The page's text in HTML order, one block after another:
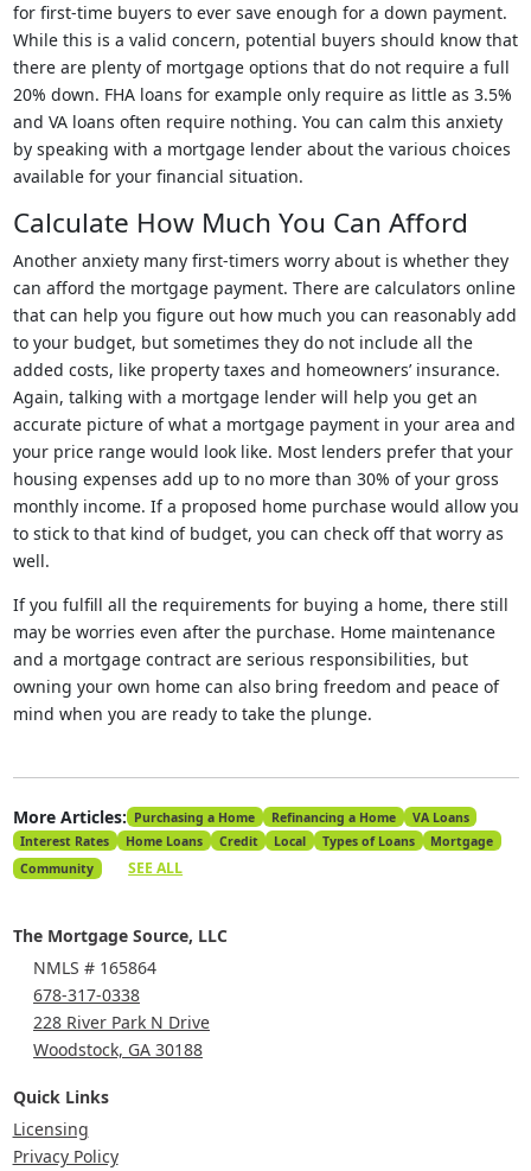
for first-time buyers to ever save enough for a down payment.
While this is a valid concern, potential buyers should know that
there are plenty of mortgage options that do not require a full
20% down. FHA loans for example only require as little as 3.5%
and VA loans often require nothing. You can calm this anxiety
by speaking with a mortgage lender about the various choices
available for your financial situation.
Calculate How Much You Can Afford
Another anxiety many first-timers worry about is whether they
can afford the mortgage payment. There are calculators online
that can help you figure out how much you can reasonably add
to your budget, but sometimes they do not include all the
added costs, like property taxes and homeowners’ insurance.
Again, talking with a mortgage lender will help you get an
accurate picture of what a mortgage payment in your area and
your price range would look like. Most lenders prefer that your
housing expenses add up to no more than 30% of your gross
monthly income. If a proposed home purchase would allow you
to stick to that kind of budget, you can check off that worry as
well.
If you fulfill all the requirements for buying a home, there still
may be worries even after the purchase. Home maintenance
and a mortgage contract are serious responsibilities, but
owning your own home can also bring freedom and peace of
mind when you are ready to take the plunge.
More Articles: Purchasing a Home Refinancing a Home
VA Loans
Interest Rates
Home Loans Credit Local Types of Loans
Mortgage
Community
SEE ALL
The Mortgage Source, LLC
NMLS # 165864
678-317-0338
228 River Park N Drive
Woodstock, GA 30188
Quick Links
Licensing
Privacy Policy